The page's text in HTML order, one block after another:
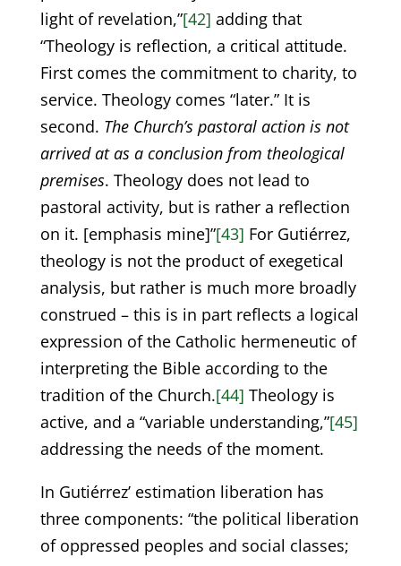
light of revelation,”[42] adding that
“Theology is reflection, a critical attitude.
First comes the commitment to charity, to
service. Theology comes “later.” It is
second. The Church’s pastoral action is not
arrived at as a conclusion from theological
premises. Theology does not lead to
pastoral activity, but is rather a reflection
on it. [emphasis mine]”[43] For Gutiérrez,
theology is not the product of exegetical
analysis, but rather is much more broadly
construed – this is in part reflects a logical
expression of the Catholic hermeneutic of
interpreting the Bible according to the
tradition of the Church.[44] Theology is
active, and a “variable understanding,”[45]
addressing the needs of the moment.
In Gutiérrez’ estimation liberation has
three components: “the political liberation
of oppressed peoples and social classes;